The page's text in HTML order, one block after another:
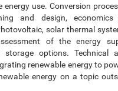
energy use. Conversion
and design, economics
solar thermal
of the energy
storage options. Technical
renewable energy to
energy on a topic